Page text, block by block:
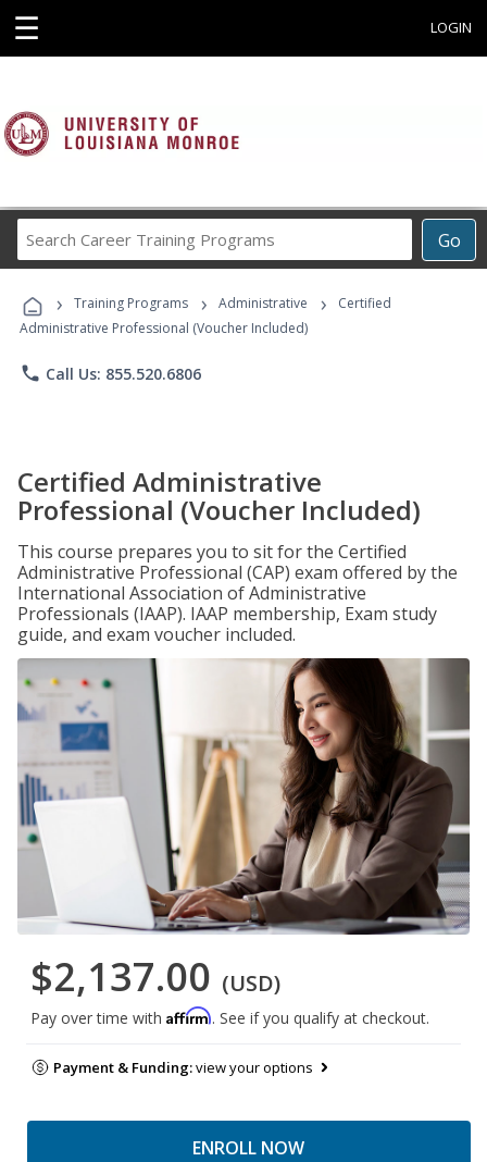
☰ LOGIN
Go
Career
Programs
› Training Programs › Administrative ›
Certified
Administrative Professional (Voucher Included)
phone Call Us: 855.520.6806
Certified Administrative
Professional (Voucher Included)
This course prepares you to sit for the Certified
Administrative Professional (CAP) exam offered by the
International Association of Administrative
Professionals (IAAP). IAAP membership, Exam study
guide, and exam voucher included.
$2,137.00 (USD)
Pay over time with Affirm. See if you qualify at checkout.
Payment & Funding:view your options
ENROLL NOW